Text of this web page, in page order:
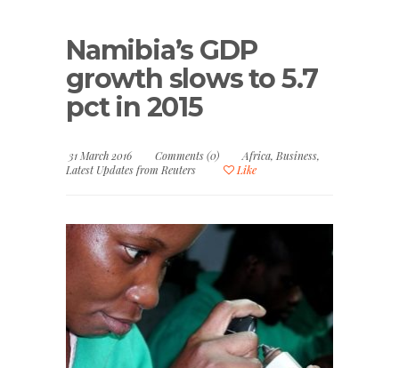
Namibia’s GDP
growth slows to 5.7
pct in 2015
31 March 2016 Comments (0) Africa, Business,
Latest Updates from Reuters
Like